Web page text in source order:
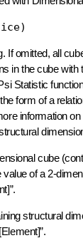
omitted, all
in the cube
Statistic
form of a
information
cube
of a 2-
structural